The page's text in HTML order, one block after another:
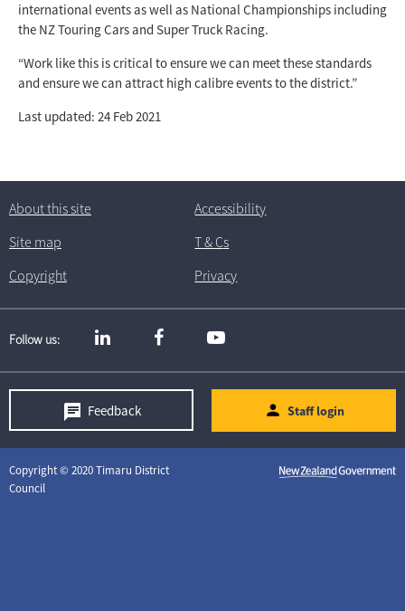
international events as well as National Championships including
the NZ Touring Cars and Super Truck Racing.
“Work like this is critical to ensure we can meet these standards
and ensure we can attract high calibre events to the district.”
Last updated: 24 Feb 2021
About this site
Accessibility
Site map
T& Cs
Copyright
Privacy
Follow us
Staff login
Feedback
Copyright © 2020 Timaru District
Council